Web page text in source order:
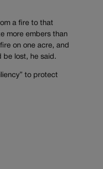
a fire to that
more embers than
on one acre, and
be lost, he said.
to protect